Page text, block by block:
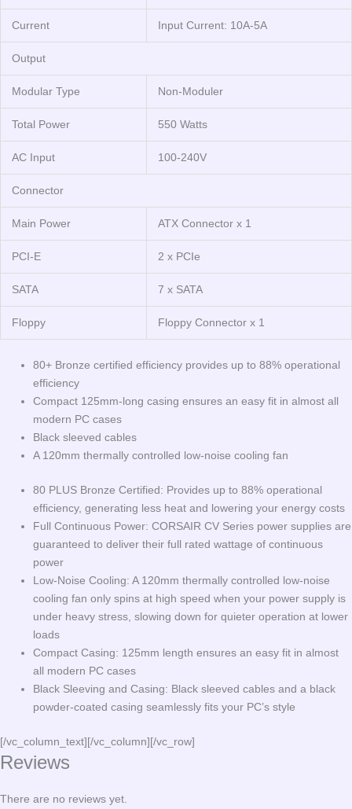
Current Input Current: 10A-5A
Output
Modular Type Non-Moduler
Total Power 550 Watts
AC Input 100-240V
Connector
Main Power ATX Connector x 1
PCI-E 2 x PCIe
SATA 7 x SATA
Floppy Floppy Connector x 1
80+ Bronze certified efficiency provides up to 88% operational
efficiency
Compact 125mm-long casing ensures an easy fit in almost all
modern PC cases
Black sleeved cables
A 120mm thermally controlled low-noise cooling fan
80 PLUS Bronze Certified: Provides up to 88% operational
efficiency, generating less heat and lowering your energy costs
Full Continuous Power: CORSAIR CV Series power supplies are
guaranteed to deliver their full rated wattage of continuous
power
Low-Noise Cooling: A 120mm thermally controlled low-noise
cooling fan only spins at high speed when your power supply is
under heavy stress, slowing down for quieter operation at lower
loads
Compact Casing: 125mm length ensures an easy fit in almost
all modern PC cases
Black Sleeving and Casing: Black sleeved cables and a black
powder-coated casing seamlessly fits your PC’s style
[/vc_column_text][/vc_column][/vc_row]
Reviews
There are no reviews yet.